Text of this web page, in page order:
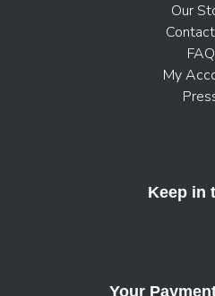
Our
FAQ
My
Keep in
Your